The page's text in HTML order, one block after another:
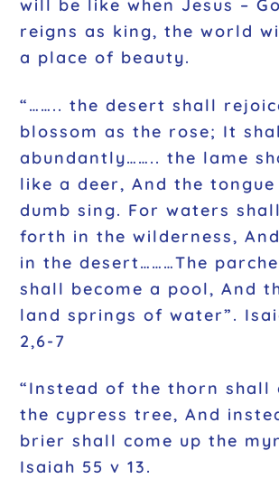
will be like when Jesus –
reigns as king, the world
a place of beauty.
“…….. the desert shall
blossom as the rose; It
abundantly…….. the lame
like a deer, And the
dumb sing. For waters
forth in the wilderness,
in the desert………The
shall become a pool, And
land springs of water”.
2,6-7
“Instead of the thorn shall
the cypress tree, And
brier shall come up the
Isaiah 55 v 13.